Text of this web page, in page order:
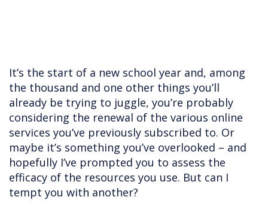
It’s the start of a new school year and, among
the thousand and one other things you’ll
already be trying to juggle, you’re probably
considering the renewal of the various online
services you’ve previously subscribed to. Or
maybe it’s something you’ve overlooked – and
hopefully I’ve prompted you to assess the
efficacy of the resources you use. But can I
tempt you with another?